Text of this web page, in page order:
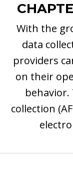
With the
data
providers
on their
collection